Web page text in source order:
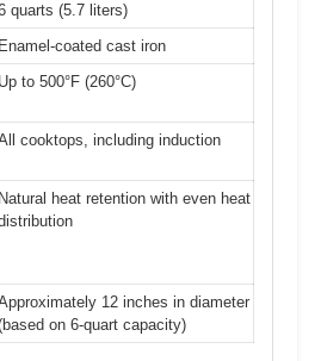
quarts (5.7 liters)
Enamel-coated cast iron
Up to 500°F (260°C)
cooktops, including induction
Natural heat retention with even heat
12 inches in diameter
on 6-quart capacity)